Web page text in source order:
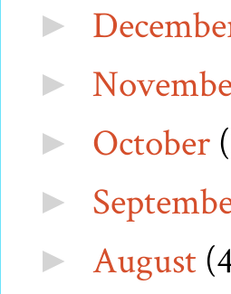
►
►
► October
►
► August